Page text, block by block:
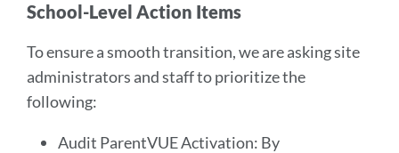
School-Level Action Items
To ensure a smooth transition, we are asking site
administrators and staff to prioritize the
following:
Audit ParentVUE Activation: By